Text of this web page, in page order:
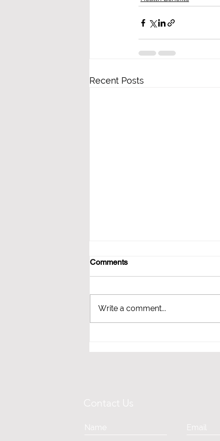
Recent Posts
Comments
Write a comment...
Contact Us